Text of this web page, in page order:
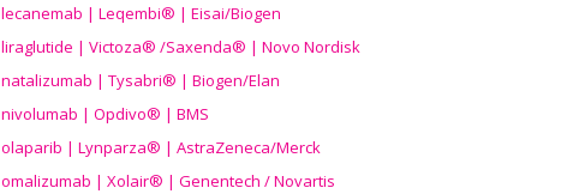
lecanemab | Leqembi® | Eisai/Biogen
liraglutide | Victoza® /Saxenda® | Novo Nordisk
natalizumab | Tysabri® | Biogen/Elan
nivolumab | Opdivo® | BMS
olaparib | Lynparza® | AstraZeneca/Merck
omalizumab | Xolair® | Genentech / Novartis